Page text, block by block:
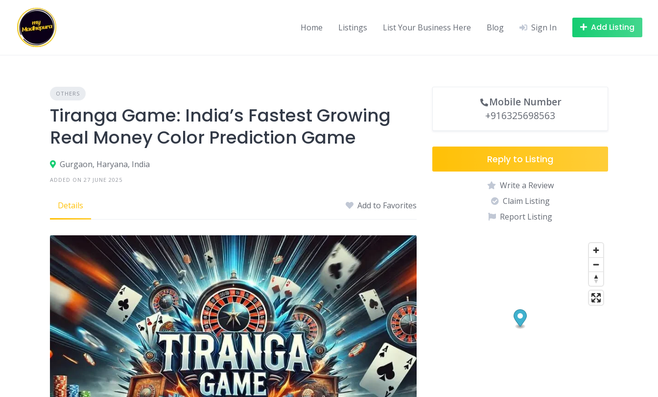
content
Home Listings List Your Business Here Blog Sign In Add Listing
OTHERS
Tiranga Game: India’s Fastest Growing
Real Money Color Prediction Game
Gurgaon, Haryana, India
ADDED ON 27 JUNE 2025
Details Add to Favorites
Mobile Number
+916325698563
Reply to Listing
Write a Review
Claim Listing
Report Listing